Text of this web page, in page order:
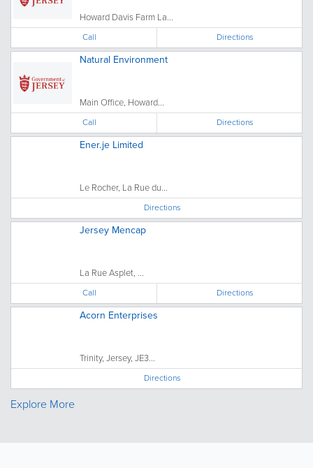
Howard Davis Farm La...
Call Directions
Natural Environment
Main Office, Howard...
Call Directions
Ener.je Limited
Le Rocher, La Rue du...
Directions
Jersey Mencap
La Rue Asplet, ...
Call Directions
Acorn Enterprises
Trinity, Jersey, JE3...
Directions
Explore More